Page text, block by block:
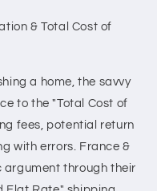
& Total Cost of
a home, the savvy
to the "Total Cost of
fees, potential return
with errors. France &
argument through their